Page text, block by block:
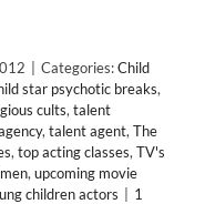
Categories:Child
star psychotic breaks,
cults, talent
, talent agent, The
, top acting classes, TV's
, upcoming movie
children actors
1